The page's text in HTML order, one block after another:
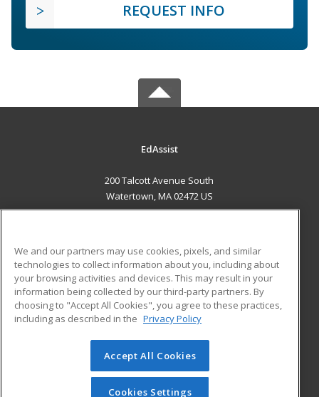
REQUEST INFO
EdAssist
200 Talcott Avenue South
Watertown, MA 02472 US
ADDITIONAL RESOURCES
Military
Financial Assistance
Help
Student Blog
© 2026 ed2go, a division of Cengage Learning. All rights
reserved. The material on this site cannot be reproduced or
redistributed unless you have obtained prior written
We and our partners may use cookies, pixels, and similar
technologies to collect information about you, including about
your browsing activities and devices. This may result in your
information being collected by our third-party partners. By
choosing to "Accept All Cookies", you agree to these practices,
including as described in the Privacy Policy
Accept All Cookies
Cookies Settings